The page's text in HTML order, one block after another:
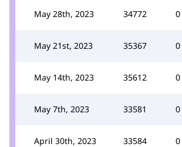
May 28th, 2023 34772 0
May 21st, 2023 35367 0
May 14th, 2023 35612 0
May 7th, 2023 33581 0
April 30th, 2023 33584 0